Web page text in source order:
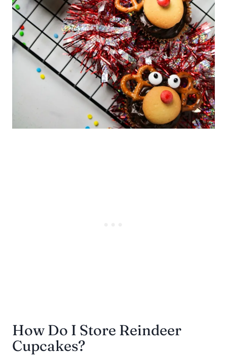
How Do I Store Reindeer
Cupcakes?